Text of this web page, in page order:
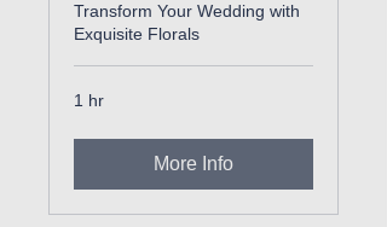
Transform Your Wedding with
Exquisite Florals
1 hr
More Info